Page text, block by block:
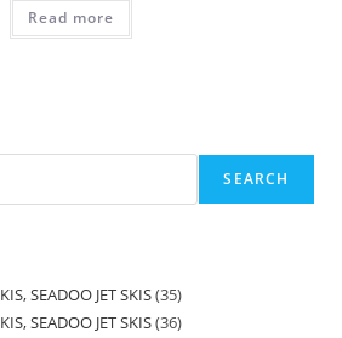
Read more
SEARCH
SEADOO JET SKIS 35
SEADOO JET SKIS 36